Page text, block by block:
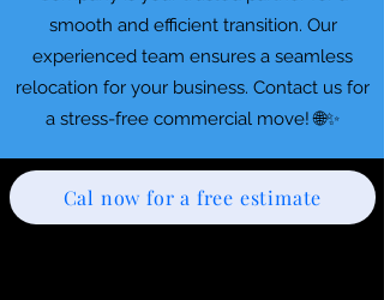
smooth and efficient transition. Our
experienced team ensures a seamless
relocation for your business. Contact us for
a stress-free commercial move! 🌐✨
Cal now for a free estimate